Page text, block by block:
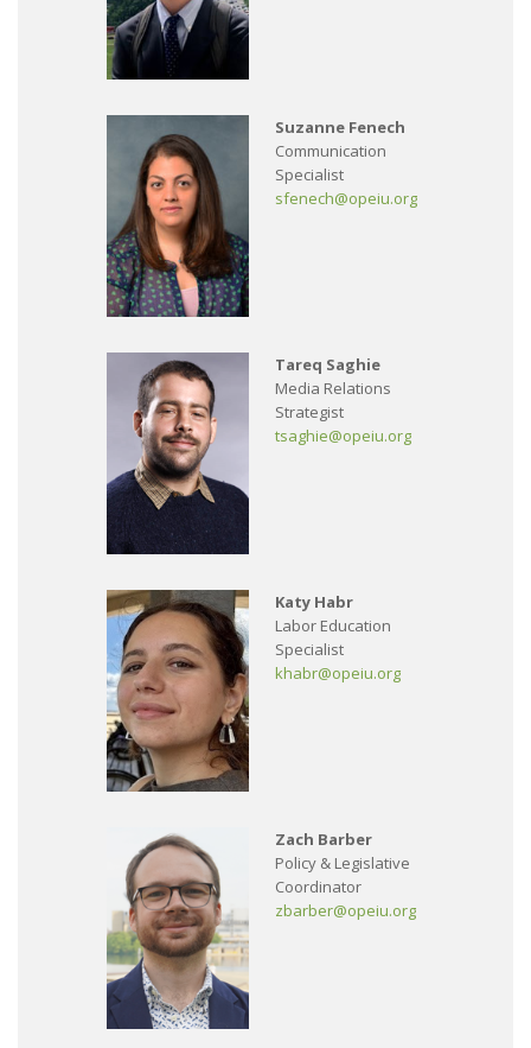
Suzanne Fenech
Communication
Specialist
sfenech@opeiu.org
Tareq Saghie
Media Relations
Strategist
tsaghie@opeiu.org
Katy Habr
Labor Education
Specialist
khabr@opeiu.org
Zach Barber
Policy & Legislative
Coordinator
zbarber@opeiu.org